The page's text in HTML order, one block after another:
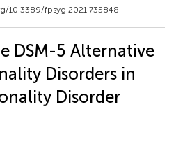
10.3389/fpsyg.2021.735848
DSM-5 Alternative
Disorders in
Disorder